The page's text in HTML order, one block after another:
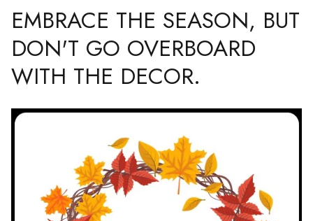
EMBRACE THE SEASON, BUT
DON'T GO OVERBOARD
WITH THE DECOR.